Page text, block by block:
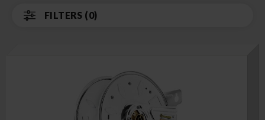
FILTERS (0)